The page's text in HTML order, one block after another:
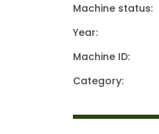
Machine status:
Year:
Machine ID:
Category: